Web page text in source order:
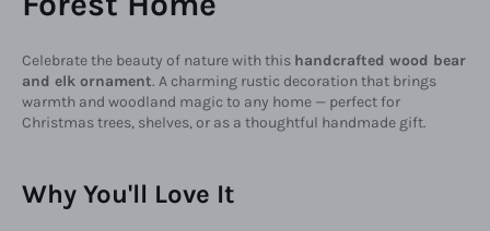
Celebrate the beauty of nature with this handcrafted wood bear
and elk ornament. A charming rustic decoration that brings
warmth and woodland magic to any home — perfect for
Christmas trees, shelves, or as a thoughtful handmade gift.
Why You'll Love It